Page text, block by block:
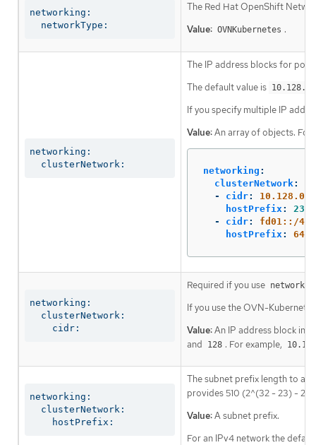
networking:
  networkType:
The Red Hat OpenShift
Value: OVNKubernetes .
networking:
  clusterNetwork:
The IP address blocks for
The default value is
If you specify multiple IP
Value:An array of objects. For
networking :
clusterNetwork:
-
cidr:
hostPrefix :
23
-
cidr:
fd01::/48
hostPrefix : 64
networking:
  clusterNetwork:
    cidr:
Required if you use
If you use the OVN-
Value:An IP address block in
and
128 . For example,
networking:
  clusterNetwork:
    hostPrefix:
The subnet prefix length to
provides 510 (2^(32 - 23) - 2)
Value:A subnet prefix.
For an IPv4 network the